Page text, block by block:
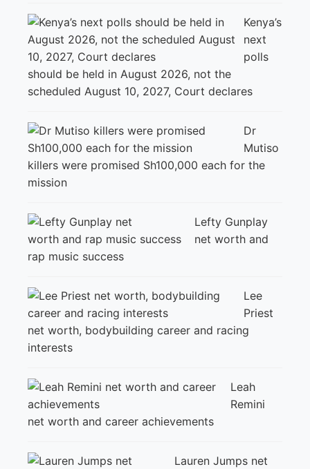
Kenya’s
next
polls
should be held in August 2026, not the
scheduled August 10, 2027, Court declares
Dr
Mutiso
killers were promised Sh100,000 each for the
mission
Lefty Gunplay
net worth and
rap music success
Lee
Priest
net worth, bodybuilding career and racing
interests
Leah
Remini
net worth and career achievements
Lauren Jumps net